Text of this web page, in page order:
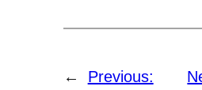
←
Previous: